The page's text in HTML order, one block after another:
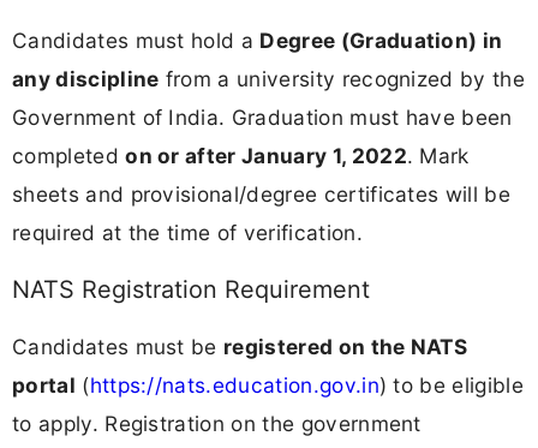
Candidates must hold a Degree (Graduation) in
any discipline from a university recognized by the
Government of India. Graduation must have been
completedon or after January 1, 2022. Mark
sheets and provisional/degree certificates will be
required at the time of verification.
NATS Registration Requirement
Candidates must be registered on the NATS
portal (https://nats.education.gov.in) to be eligible
to apply. Registration on the government